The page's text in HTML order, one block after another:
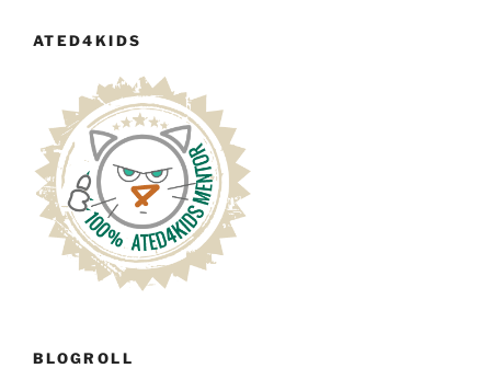
ATED4KIDS
BLOGROLL